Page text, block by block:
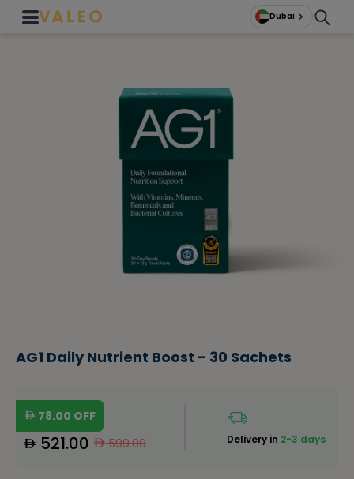
Dubai
AG1 Daily Nutrient Boost - 30 Sachets
78.00 OFF
521.00 599.00 Delivery in 2-3 days